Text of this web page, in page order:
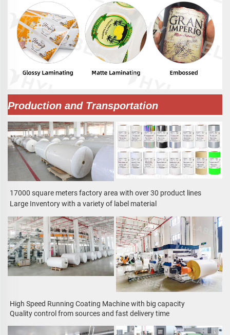
Production and Transportation
17000 square meters factory area with over 30 product lines
Large Inventory with a variety of label material
High Speed Running Coating Machine with big capacity
Quality control from sources and fast delivery time